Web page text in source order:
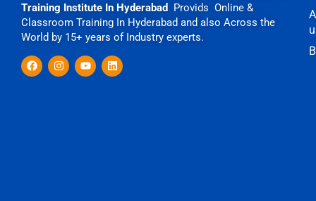
Training Institute In Hyderabad
Provids Online &
Classroom Training In Hyderabad and also Across the
World by 15+ years of Industry experts.